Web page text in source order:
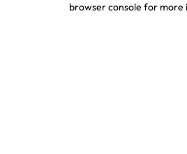
browser console for